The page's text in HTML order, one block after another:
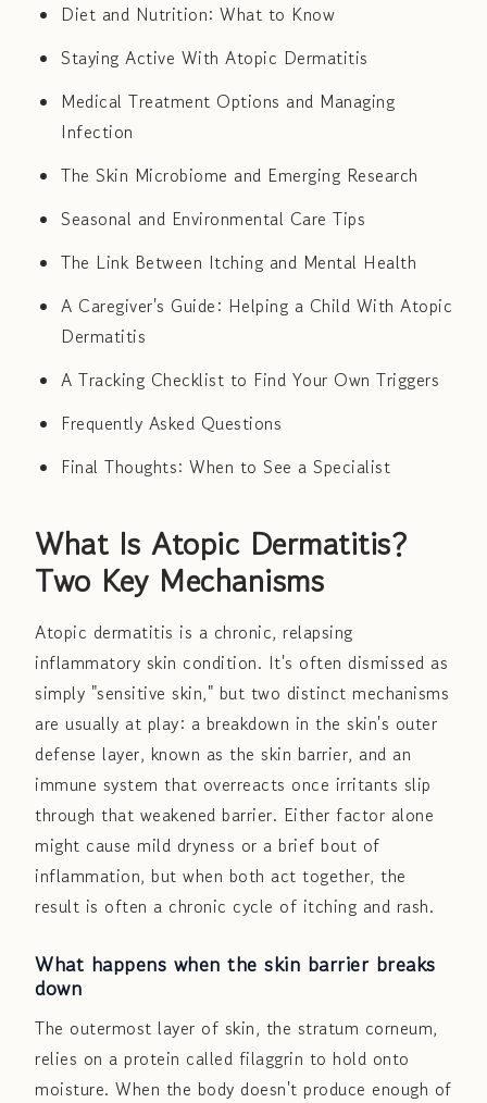
Diet and Nutrition: What to Know
Staying Active With Atopic Dermatitis
Medical Treatment Options and Managing
Infection
The Skin Microbiome and Emerging Research
Seasonal and Environmental Care Tips
The Link Between Itching and Mental Health
A Caregiver's Guide: Helping a Child With Atopic
Dermatitis
A Tracking Checklist to Find Your Own Triggers
Frequently Asked Questions
Final Thoughts: When to See a Specialist
What Is Atopic Dermatitis?
Two Key Mechanisms
Atopic dermatitis is a chronic, relapsing
inflammatory skin condition. It's often dismissed as
simply "sensitive skin," but two distinct mechanisms
are usually at play: a breakdown in the skin's outer
defense layer, known as the skin barrier, and an
immune system that overreacts once irritants slip
through that weakened barrier. Either factor alone
might cause mild dryness or a brief bout of
inflammation, but when both act together, the
result is often a chronic cycle of itching and rash.
What happens when the skin barrier breaks
down
The outermost layer of skin, the stratum corneum,
relies on a protein called filaggrin to hold onto
moisture. When the body doesn't produce enough of